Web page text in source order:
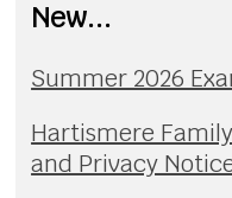
New...
Summer 2026
Hartismere
and Privacy